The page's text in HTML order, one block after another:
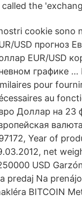
called the
cookie sono
USD прогноз
EUR/USD
графике …
pour
au
Доллар на 23
Year of
net
USD
predaj Na
BITCOIN